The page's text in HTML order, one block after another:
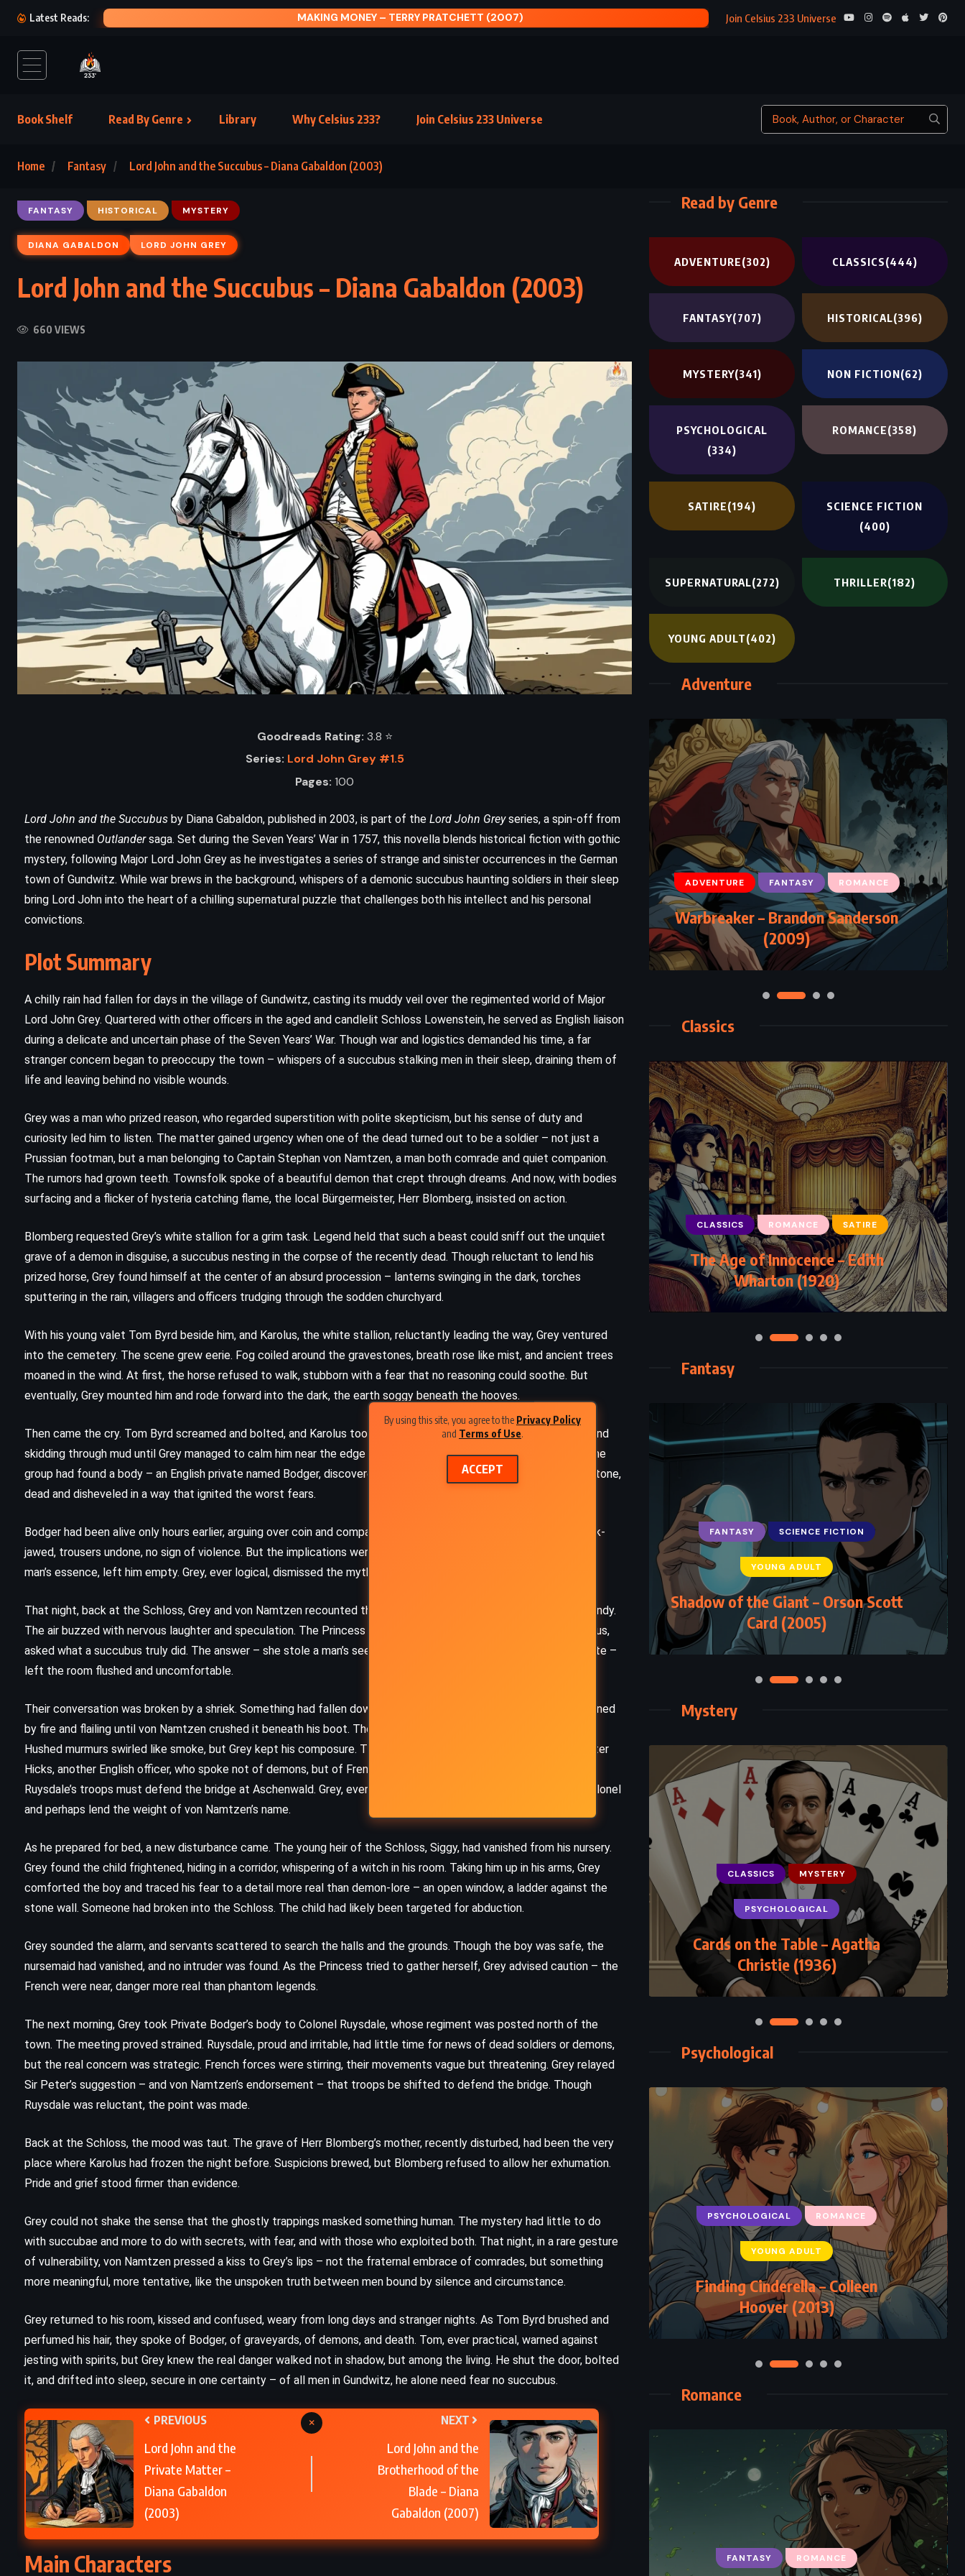
By using this site, you agree to the Privacy Policy
and Terms of Use.
ACCEPT
Latest Reads: A LITTLE PRINCESS – FRANCES HODGSON BURNETT (1905) THE
Join Celsius 233 Universe
Book Shelf Read By Genre Library Why Celsius 233? Join Celsius 233 Universe
Home Fantasy Lord John and the Succubus – Diana Gabaldon (2003)
FANTASY HISTORICAL MYSTERY
DIANA GABALDON LORD JOHN GREY
Lord John and the Succubus – Diana Gabaldon (2003)
660 VIEWS
Goodreads Rating: 3.8 ⭐️
Series: Lord John Grey #1.5
Pages: 100
Lord John and the Succubus by Diana Gabaldon, published in 2003, is part of the Lord John Greyseries, a spin-off from
the renowned Outlandersaga. Set during the Seven Years’ War in 1757, this novella blends historical fiction with gothic
mystery, following Major Lord John Grey as he investigates a series of strange and sinister occurrences in the German
town of Gundwitz. While war brews in the background, whispers of a demonic succubus haunting soldiers in their sleep
bring Lord John into the heart of a chilling supernatural puzzle that challenges both his intellect and his personal
convictions.
Plot Summary
A chilly rain had fallen for days in the village of Gundwitz, casting its muddy veil over the regimented world of Major
Lord John Grey. Quartered with other officers in the aged and candlelit Schloss Lowenstein, he served as English liaison
during a delicate and uncertain phase of the Seven Years’ War. Though war and logistics demanded his time, a far
stranger concern began to preoccupy the town – whispers of a succubus stalking men in their sleep, draining them of
life and leaving behind no visible wounds.
Grey was a man who prized reason, who regarded superstition with polite skepticism, but his sense of duty and
curiosity led him to listen. The matter gained urgency when one of the dead turned out to be a soldier – not just a
Prussian footman, but a man belonging to Captain Stephan von Namtzen, a man both comrade and quiet companion.
The rumors had grown teeth. Townsfolk spoke of a beautiful demon that crept through dreams. And now, with bodies
surfacing and a flicker of hysteria catching flame, the local Bürgermeister, Herr Blomberg, insisted on action.
Blomberg requested Grey’s white stallion for a grim task. Legend held that such a beast could sniff out the unquiet
grave of a demon in disguise, a succubus nesting in the corpse of the recently dead. Though reluctant to lend his
prized horse, Grey found himself at the center of an absurd procession – lanterns swinging in the dark, torches
sputtering in the rain, villagers and officers trudging through the sodden churchyard.
With his young valet Tom Byrd beside him, and Karolus, the white stallion, reluctantly leading the way, Grey ventured
into the cemetery. The scene grew eerie. Fog coiled around the gravestones, breath rose like mist, and ancient trees
moaned in the wind. At first, the horse refused to walk, stubborn with a fear that no reasoning could soothe. But
eventually, Grey mounted him and rode forward into the dark, the earth soggy beneath the hooves.
Then came the cry. Tom Byrd screamed and bolted, and Karolus took off like a cannon shot, leaping over tombs and
skidding through mud until Grey managed to calm him near the edge of town. When they returned to the others, the
group had found a body – an English private named Bodger, discovered not in a grave, but seated against a tombstone,
dead and disheveled in a way that ignited the worst fears.
Bodger had been alive only hours earlier, arguing over coin and companionship in a tavern. Now he lay cold and slack-
jawed, trousers undone, no sign of violence. But the implications were clear. The succubus, it was said, came for a
man’s essence, left him empty. Grey, ever logical, dismissed the myth but could not deny the unease rising in him.
That night, back at the Schloss, Grey and von Namtzen recounted the bizarre events over roast pheasant and brandy.
The air buzzed with nervous laughter and speculation. The Princess von Lowenstein, widowed, young, and flirtatious,
asked what a succubus truly did. The answer – she stole a man’s seed to breed demonspawn with her incubus mate –
left the room flushed and uncomfortable.
Their conversation was broken by a shriek. Something had fallen down the chimney into the hearth – a bat, blackened
by fire and flailing until von Namtzen crushed it beneath his boot. The timing was uncanny, the terror contagious.
Hushed murmurs swirled like smoke, but Grey kept his composure. That same night, he was pulled aside by Sir Peter
Hicks, another English officer, who spoke not of demons, but of French movements. The war was creeping closer.
Ruysdale’s troops must defend the bridge at Aschenwald. Grey, ever the diplomat, agreed to carry word to the colonel
and perhaps lend the weight of von Namtzen’s name.
As he prepared for bed, a new disturbance came. The young heir of the Schloss, Siggy, had vanished from his nursery.
Grey found the child frightened, hiding in a corridor, whispering of a witch in his room. Taking him up in his arms, Grey
comforted the boy and traced his fear to a detail more real than demon-lore – an open window, a ladder against the
stone wall. Someone had broken into the Schloss. The child had likely been targeted for abduction.
Grey sounded the alarm, and servants scattered to search the halls and the grounds. Though the boy was safe, the
nursemaid had vanished, and no intruder was found. As the Princess tried to gather herself, Grey advised caution – the
French were near, danger more real than phantom legends.
The next morning, Grey took Private Bodger’s body to Colonel Ruysdale, whose regiment was posted north of the
town. The meeting proved strained. Ruysdale, proud and irritable, had little time for news of dead soldiers or demons,
but the real concern was strategic. French forces were stirring, their movements vague but threatening. Grey relayed
Sir Peter’s suggestion – and von Namtzen’s endorsement – that troops be shifted to defend the bridge. Though
Ruysdale was reluctant, the point was made.
Back at the Schloss, the mood was taut. The grave of Herr Blomberg’s mother, recently disturbed, had been the very
place where Karolus had frozen the night before. Suspicions brewed, but Blomberg refused to allow her exhumation.
Pride and grief stood firmer than evidence.
Grey could not shake the sense that the ghostly trappings masked something human. The mystery had little to do
with succubae and more to do with secrets, with fear, and with those who exploited both. That night, in a rare gesture
of vulnerability, von Namtzen pressed a kiss to Grey’s lips – not the fraternal embrace of comrades, but something
more meaningful, more tentative, like the unspoken truth between men bound by silence and circumstance.
Grey returned to his room, kissed and confused, weary from long days and stranger nights. As Tom Byrd brushed and
perfumed his hair, they spoke of Bodger, of graveyards, of demons, and death. Tom, ever practical, warned against
jesting with spirits, but Grey knew the real danger walked not in shadow, but among the living. He shut the door, bolted
it, and drifted into sleep, secure in one certainty – of all men in Gundwitz, he alone need fear no succubus.
PREVIOUS
Lord John and the
Private Matter –
Diana Gabaldon
(2003)
NEXT
Lord John and the
Brotherhood of the
Blade – Diana
Gabaldon (2007)
×
Main Characters
Read by Genre
ADVENTURE(302) CLASSICS(444)
FANTASY(707) HISTORICAL(396)
MYSTERY(341) NON FICTION(62)
PSYCHOLOGICAL
(334)
ROMANCE(358)
SATIRE(194)
SCIENCE FICTION
(400)
SUPERNATURAL(272) THRILLER(182)
YOUNG ADULT(402)
Adventure
ADVENTURE PSYCHOLOGICAL
YOUNG ADULT
Lord of the Flies – William Golding
ADVENTURE FANTASY ADVENTURE FANTASY ROMANCE
Warbreaker – Brandon Sanderson
(2009)
Classics
Cards on the Table – Agatha
Christie (1936)
The Little Prince – Antoine de
Saint-Exupry (1943)
CLASSICS ROMANCE SATIRE
The Age of Innocence – Edith
Wharton (1920)
Fantasy
Mort – Terry Pratchett (1987)
FANTASY SCIENCE FICTION
YOUNG ADULT
Shadow of the Giant – Orson Scott
Card (2005)
Mystery
The Partner – John Grisham (1997)
MYSTERY THRILLER
The Guardians – John Grisham
(2019)
CLASSICS MYSTERY
PSYCHOLOGICAL
Cards on the Table – Agatha
Christie (1936)
Psychological
Sons and Lovers – DH Lawrence
PSYCHOLOGICAL SUPERNATURAL
Billy Summers – Stephen King
PSYCHOLOGICAL ROMANCE
YOUNG ADULT
Finding Cinderella – Colleen
Hoover (2013)
Romance
CLASSICS FANTASY ROMANCE